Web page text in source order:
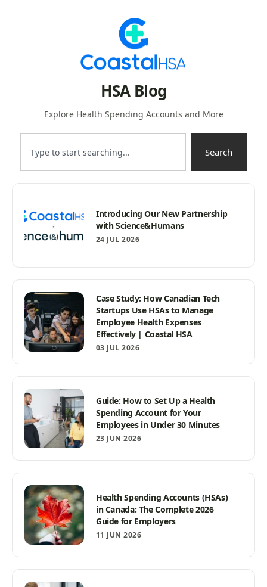
HSA Blog
Explore Health Spending Accounts and More
Search
Introducing Our New Partnership
with Science&Humans
24 JUL 2026
Case Study: How Canadian Tech
Startups Use HSAs to Manage
Employee Health Expenses
Effectively | Coastal HSA
03 JUL 2026
Guide: How to Set Up a Health
Spending Account for Your
Employees in Under 30 Minutes
23 JUN 2026
Health Spending Accounts (HSAs)
in Canada: The Complete 2026
Guide for Employers
11 JUN 2026